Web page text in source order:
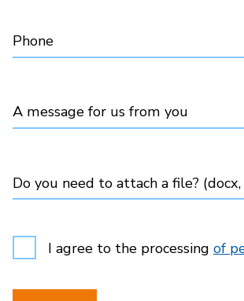
Phone
A message for us from you
Do you need to attach a file?
I agree to the processing of